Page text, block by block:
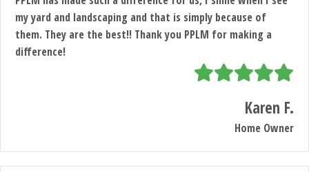
my yard and landscaping and that is simply because of
them. They are the best!! Thank you PPLM for making a
difference!
Karen F.
Home Owner